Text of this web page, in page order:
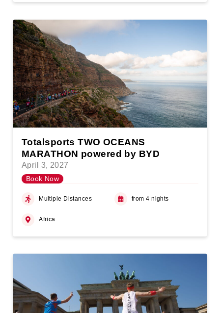
Totalsports TWO OCEANS
MARATHON powered by BYD
April 3, 2027
Book Now
Multiple Distances from 4 nights
Africa